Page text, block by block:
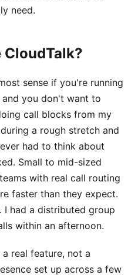
need.
CloudTalk?
sense if you're running
you don't want to
call blocks from my
a rough stretch and
had to think about
Small to mid-sized
with real call routing
faster than they expect.
I had a distributed group
within an afternoon.
real feature, not a
set up across a few